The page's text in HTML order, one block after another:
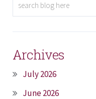
Archives
July 2026
June 2026